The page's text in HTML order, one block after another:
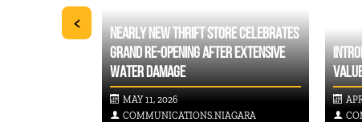
NEARLY NEW THRIFT STORE CELEBRATES
GRAND RE-OPENING AFTER EXTENSIVE
WATER DAMAGE
MAY 11, 2026
COMMUNICATIONS.NIAGARA
<